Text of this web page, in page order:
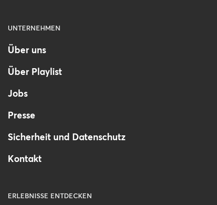
Menu
-
Footer
-
Germany
UNTERNEHMEN
Über uns
Über Playlist
Jobs
Presse
Sicherheit und Datenschutz
Kontakt
ERLEBNISSE ENTDECKEN